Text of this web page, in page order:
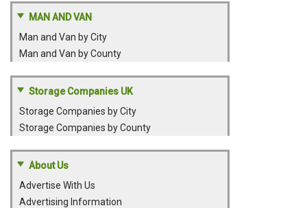
MAN AND VAN
Man and Van by City
Man and Van by County
Storage Companies UK
Storage Companies by City
Storage Companies by County
About Us
Advertise With Us
Advertising Information